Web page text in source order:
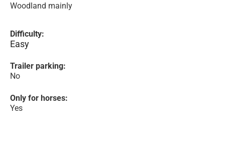
Woodland mainly
Difficulty:
Easy
Trailer parking:
No
Only for horses:
Yes